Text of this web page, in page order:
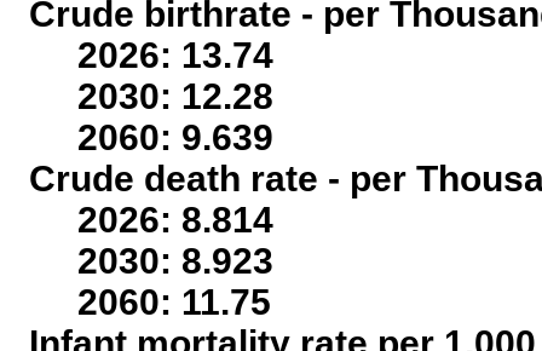
Crude birthrate - per
2026: 13.74
2030: 12.28
2060: 9.639
Crude death rate - per
2026: 8.814
2030: 8.923
2060: 11.75